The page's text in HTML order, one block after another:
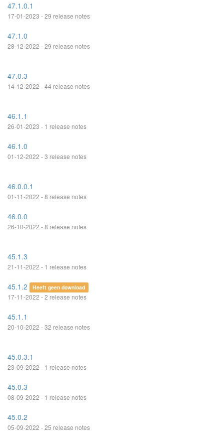
47.1.0.1
17-01-2023 - 29 release notes
47.1.0
28-12-2022 - 29 release notes
47.0.3
14-12-2022 - 44 release notes
46.1.1
26-01-2023 - 1 release notes
46.1.0
01-12-2022 - 3 release notes
46.0.0.1
01-11-2022 - 8 release notes
46.0.0
26-10-2022 - 8 release notes
45.1.3
21-11-2022 - 1 release notes
45.1.2 Heeft geen download
17-11-2022 - 2 release notes
45.1.1
20-10-2022 - 32 release notes
45.0.3.1
23-09-2022 - 1 release notes
45.0.3
08-09-2022 - 1 release notes
45.0.2
05-09-2022 - 25 release notes